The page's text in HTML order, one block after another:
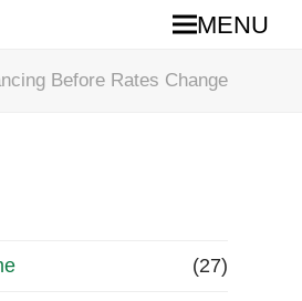
MENU
Before Rates Change
(27)